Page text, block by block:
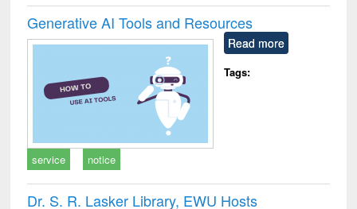
Generative AI Tools and Resources
Read more
Tags:
service notice
Dr. S. R. Lasker Library, EWU Hosts